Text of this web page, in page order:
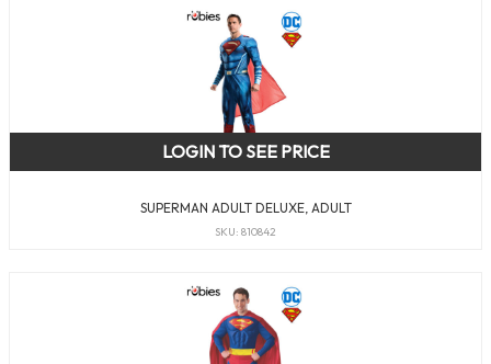
SUPERMAN ADULT DELUXE, ADULT
SKU: 810842
LOGIN TO SEE PRICE